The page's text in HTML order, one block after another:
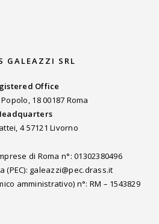
GALEAZZI SRL
Office
18 00187 Roma
4 57121 Livorno
di Roma n°: 01302380496
(PEC): galeazzi@pec.drass.it
amministrativo) n°: RM – 1543829